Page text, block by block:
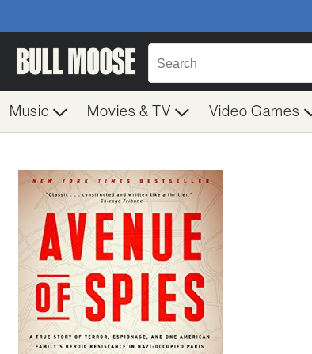
Music Movies & TV Video Games